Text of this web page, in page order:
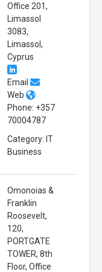
Office 201,
Limassol
3083,
Limassol,
Cyprus
Email
Web
Phone: +357
70004787
Category: IT
Business
Omonoias &
Franklin
Roosevelt,
120,
PORTGATE
TOWER, 8th
Floor, Office